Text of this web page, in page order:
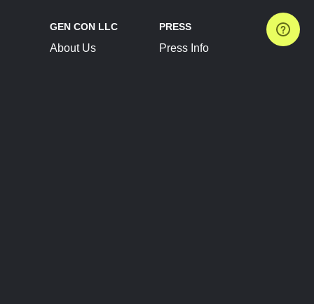
GEN CON LLC
About Us
PRESS
Press Info